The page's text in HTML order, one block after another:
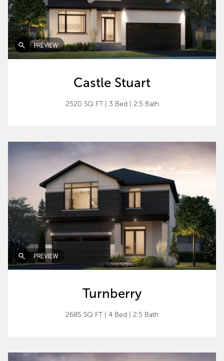
PREVIEW
Castle Stuart
2520 SQ FT| 3 Bed 2.5 Bath
PREVIEW
Turnberry
2685 SQ FT 4 Bed 2.5 Bath